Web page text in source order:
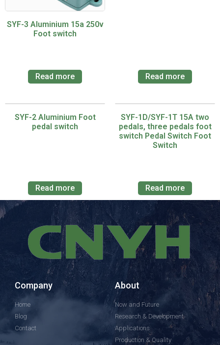
SYF-3 Aluminium 15a 250v
Foot switch
Read more Read more
SYF-2 Aluminium Foot
pedal switch
Read more
SYF-1D/SYF-1T 15A two
pedals, three pedals foot
switch Pedal Switch Foot
Switch
Read more
Company
Home
Blog
Contact
About
Now and Future
Research & Development
Applications
Production & Quality